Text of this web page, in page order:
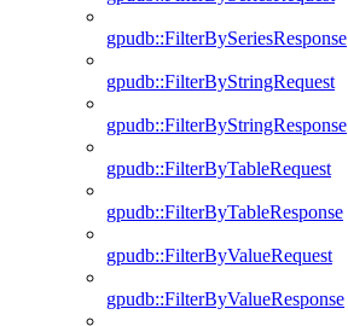
gpudb::FilterBySeriesResponse
gpudb::FilterByStringRequest
gpudb::FilterByStringResponse
gpudb::FilterByTableRequest
gpudb::FilterByTableResponse
gpudb::FilterByValueRequest
gpudb::FilterByValueResponse